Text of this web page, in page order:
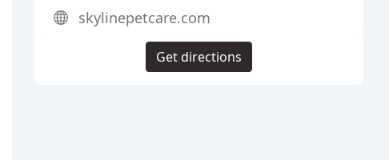
skylinepetcare.com
Get directions